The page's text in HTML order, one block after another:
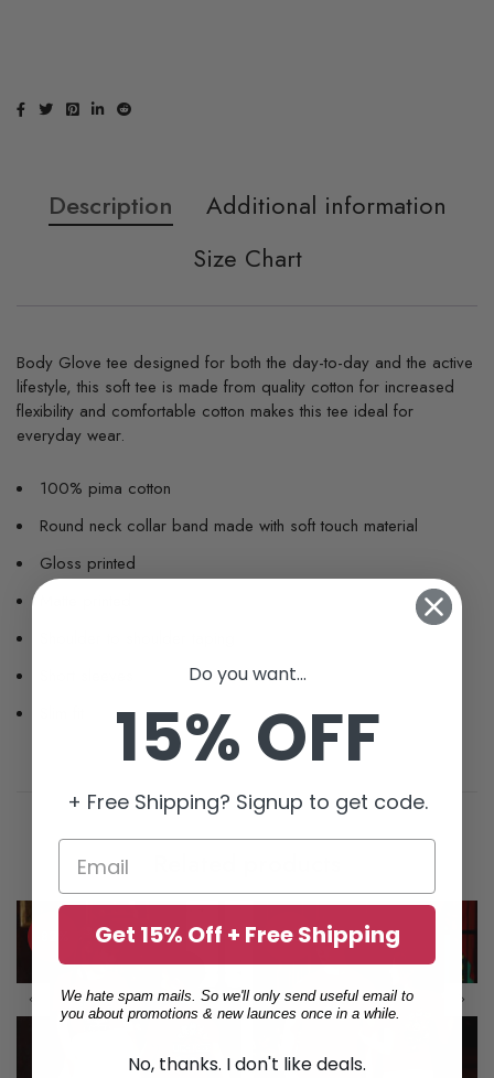
Description
Additional information
Size Chart
Body Glove tee designed for both the day-to-day and the active
lifestyle, this soft tee is made from quality cotton for increased
flexibility and comfortable cotton makes this tee ideal for
everyday wear.
100% pima cotton
Round neck collar band made with soft touch material
Gloss printed
-84%
Do you want...
15% OFF
+ Free Shipping? Signup to get code.
Get 15% Off + Free Shipping
We hate spam mails. So we'll only send useful email to
you about promotions & new launces once in a while.
No, thanks. I don't like deals.